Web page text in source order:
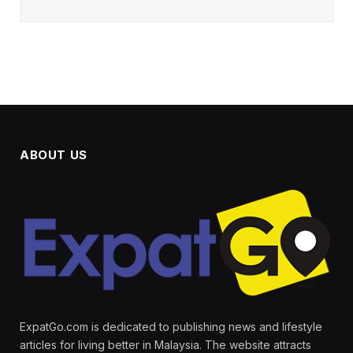
ABOUT US
ExpatGo.com is dedicated to publishing news and lifestyle
articles for living better in Malaysia. The website attracts